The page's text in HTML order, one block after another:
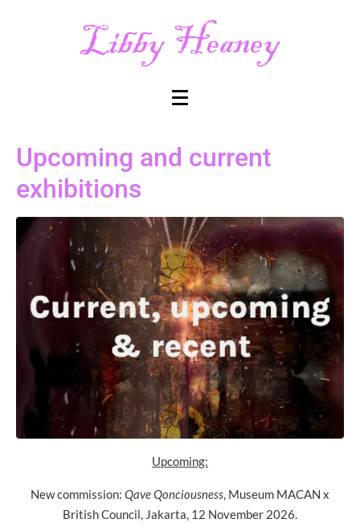
Upcoming and current
exhibitions
Upcoming:
New commission: Qave Qonciousness, Museum MACAN x
British Council, Jakarta, 12 November 2026.